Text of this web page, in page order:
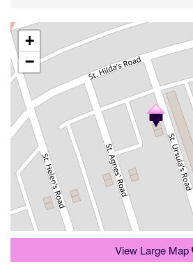
+
−
View Large Map